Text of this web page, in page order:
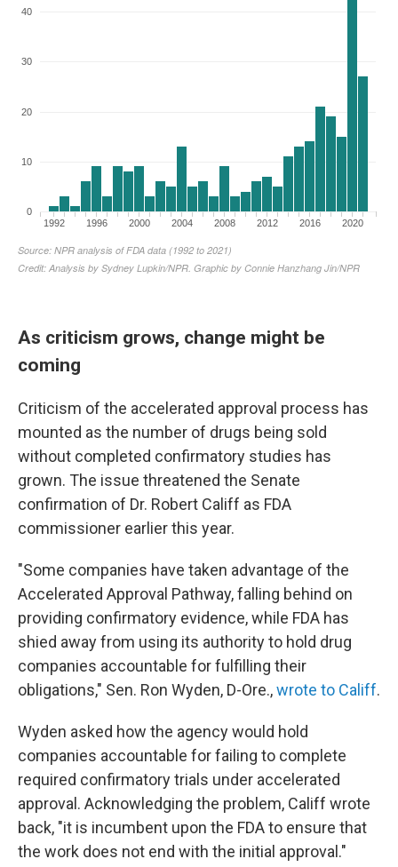
As criticism grows, change might be
coming
Criticism of the accelerated approval process has
mounted as the number of drugs being sold
without completed confirmatory studies has
grown. The issue threatened the Senate
confirmation of Dr. Robert Califf as FDA
commissioner earlier this year.
"Some companies have taken advantage of the
Accelerated Approval Pathway, falling behind on
providing confirmatory evidence, while FDA has
shied away from using its authority to hold drug
companies accountable for fulfilling their
obligations," Sen. Ron Wyden, D-Ore.,wrote to Califf.
Wyden asked how the agency would hold
companies accountable for failing to complete
required confirmatory trials under accelerated
approval. Acknowledging the problem, Califf wrote
back, "it is incumbent upon the FDA to ensure that
the work does not end with the initial approval."